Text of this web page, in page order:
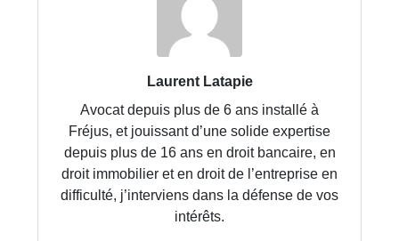
Laurent Latapie
Avocat depuis plus de 6 ans installé à
Fréjus, et jouissant d’une solide expertise
depuis plus de 16 ans en droit bancaire, en
droit immobilier et en droit de l’entreprise en
difficulté, j’interviens dans la défense de vos
intérêts.